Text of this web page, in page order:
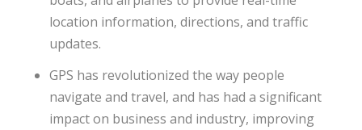
location information, directions, and traffic
updates.
GPS has revolutionized the way people
navigate and travel, and has had a significant
impact on business and industry, improving